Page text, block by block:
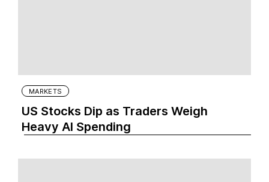
MARKETS
US Stocks Dip as Traders Weigh
Heavy AI Spending